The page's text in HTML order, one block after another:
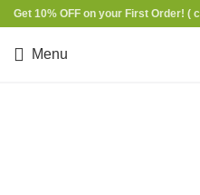
Get 10% OFF on your First Order! (
Menu